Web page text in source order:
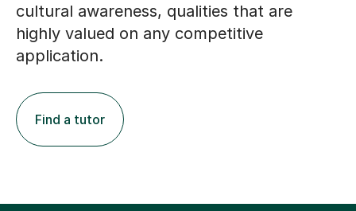
cultural awareness, qualities that are
highly valued on any competitive
application.
Find a tutor